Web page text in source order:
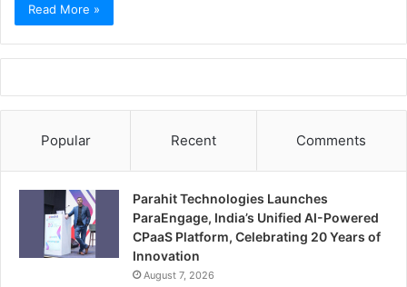
Read More »
Popular Recent Comments
Parahit Technologies Launches
ParaEngage, India’s Unified AI-Powered
CPaaS Platform, Celebrating 20 Years of
Innovation
August 7, 2026